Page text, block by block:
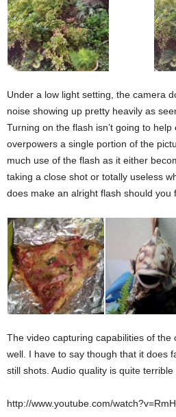
Under a low light setting, the camera
noise showing up pretty heavily as
Turning on the flash isn’t going to
overpowers a single portion of the
much use of the flash as it either
taking a close shot or totally useless
does make an alright flash should you
The video capturing capabilities of
well. I have to say though that it does
still shots. Audio quality is quite terrible
http://www.youtube.com/